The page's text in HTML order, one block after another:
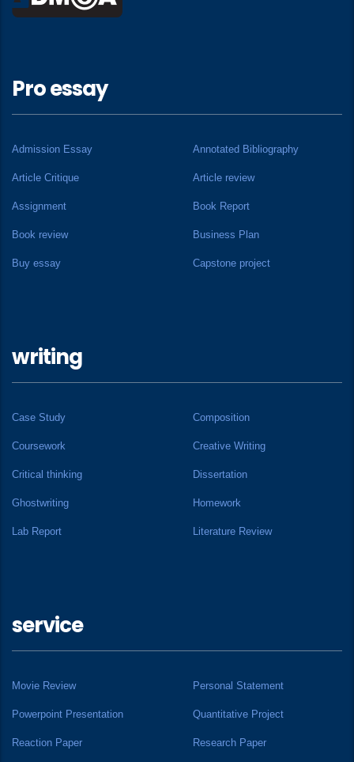
Pro essay
Admission Essay Annotated Bibliography
Article Critique Article review
Assignment Book Report
Book review Business Plan
Buy essay Capstone project
writing
Case Study Composition
Coursework Creative Writing
Critical thinking Dissertation
Ghostwriting Homework
Lab Report Literature Review
service
Movie Review Personal Statement
Powerpoint Presentation Quantitative Project
Reaction Paper Research Paper